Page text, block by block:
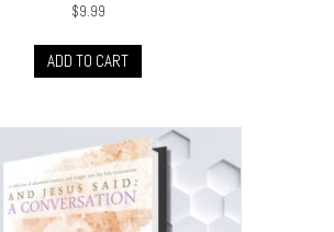
$9.99
ADD TO CART